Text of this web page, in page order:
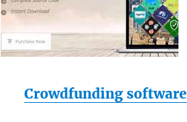
Crowdfunding software